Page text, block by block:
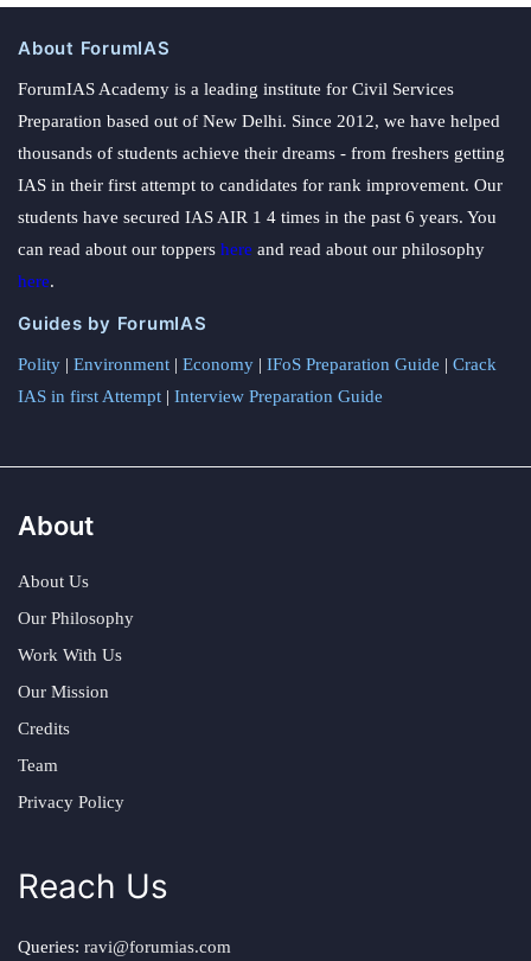
About ForumIAS
ForumIAS Academy is a leading institute for Civil Services
Preparation based out of New Delhi. Since 2012, we have helped
thousands of students achieve their dreams - from freshers getting
IAS in their first attempt to candidates for rank improvement. Our
students have secured IAS AIR 1 4 times in the past 6 years. You
can read about our toppers here and read about our philosophy
here.
Guides by ForumIAS
Polity | Environment | Economy | IFoS Preparation Guide | Crack
IAS in first Attempt | Interview Preparation Guide
About
About Us
Our Philosophy
Work With Us
Our Mission
Credits
Team
Privacy Policy
Reach Us
Queries: ravi@forumias.com